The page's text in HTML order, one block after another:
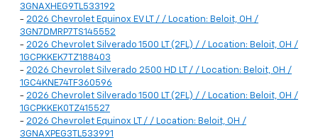
3GNAXHEG9TL533192
- 2026 Chevrolet Equinox EV LT / / Location: Beloit, OH /
3GN7DMRP7TS145552
- 2026 Chevrolet Silverado 1500 LT (2FL) / / Location: Beloit, OH /
1GCPKKEK7TZ188403
- 2026 Chevrolet Silverado 2500 HD LT / / Location: Beloit, OH /
1GC4KNE74TF360596
- 2026 Chevrolet Silverado 1500 LT (2FL) / / Location: Beloit, OH /
1GCPKKEK0TZ415527
- 2026 Chevrolet Equinox LT / / Location: Beloit, OH /
3GNAXPEG3TL533991